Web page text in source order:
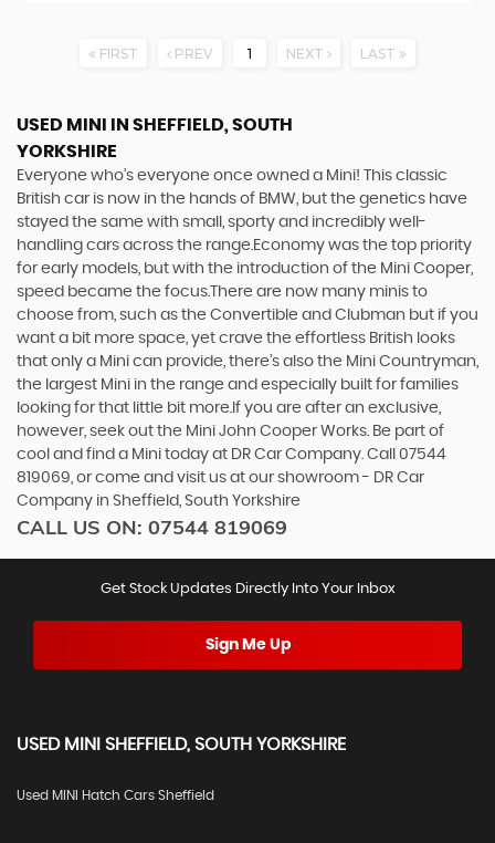
FIRST PREV 1 NEXT LAST
USED MINI
IN SHEFFIELD, SOUTH
YORKSHIRE
Everyone who’s everyone once owned a Mini! This classic
British car is now in the hands of BMW, but the genetics have
stayed the same with small, sporty and incredibly well-
handling cars across the range.Economy was the top priority
for early models, but with the introduction of the Mini Cooper,
speed became the focus.There are now many minis to
choose from, such as the Convertible and Clubman but if you
want a bit more space, yet crave the effortless British looks
that only a Mini can provide, there’s also the Mini Countryman,
the largest Mini in the range and especially built for families
looking for that little bit more.If you are after an exclusive,
however, seek out the Mini John Cooper Works. Be part of
cool and find a Mini today at DR Car Company. Call 07544
819069, or come and visit us at our showroom - DR Car
Company in Sheffield, South Yorkshire
CALL US ON: 07544 819069
Get Stock Updates Directly Into Your Inbox
Sign Me Up
USED MINI SHEFFIELD, SOUTH YORKSHIRE
Used MINI Hatch Cars Sheffield